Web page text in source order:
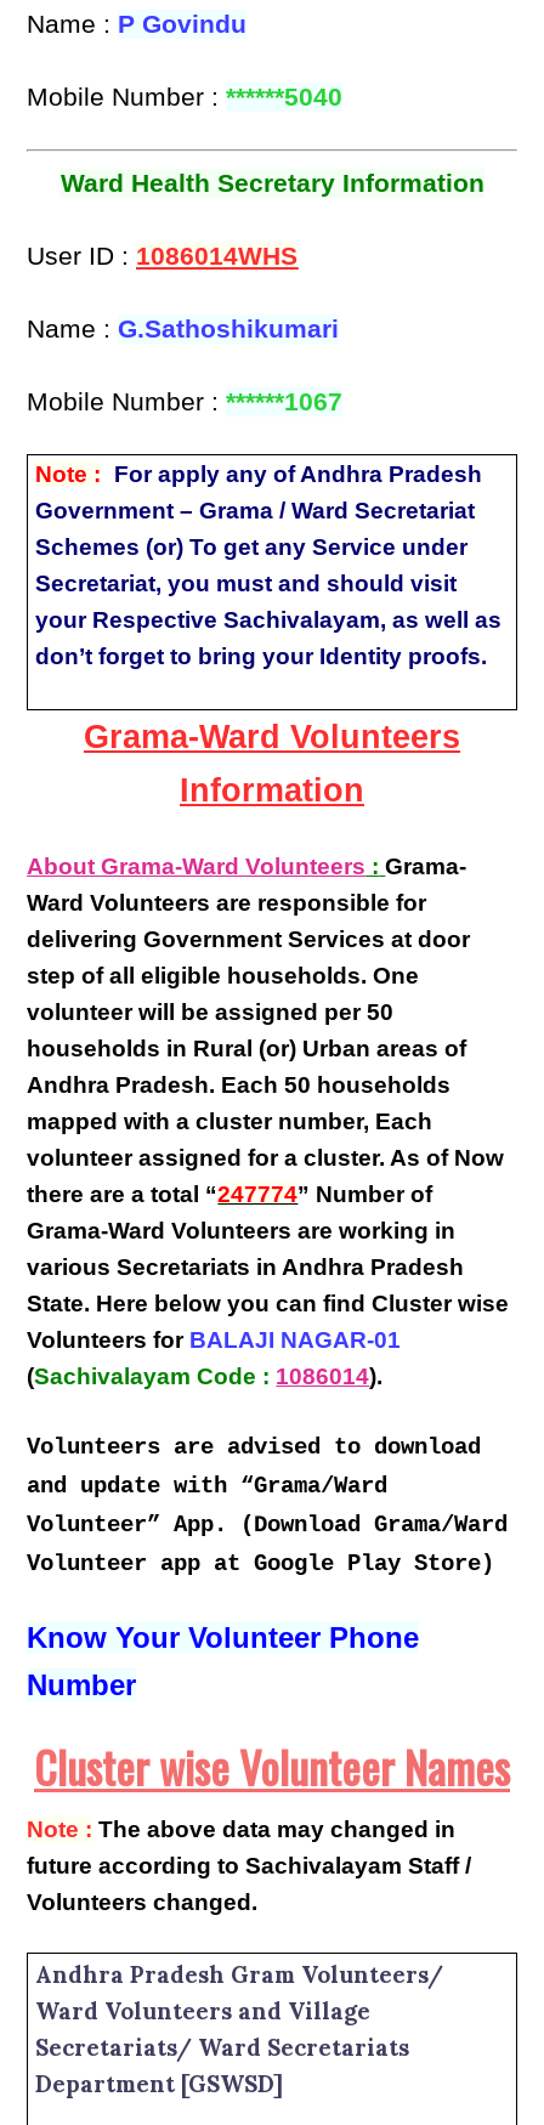
Name : P Govindu
Mobile Number :******5040
Ward Health Secretary Information
User ID : 1086014WHS
Name : G.Sathoshikumari
Mobile Number :******1067
Note :
For apply any of Andhra Pradesh
Government – Grama / Ward Secretariat
Schemes (or) To get any Service under
Secretariat, you must and should visit
your Respective Sachivalayam, as well as
don’t forget to bring your Identity proofs.
Grama-Ward Volunteers
Information
About Grama-Ward Volunteers : Grama-
Ward Volunteers are responsible for
deliveringGovernment Services at door
step of all eligible households. One
volunteer will be assigned per50
households in Rural (or) Urban areas of
Andhra Pradesh. Each50 households
mapped with acluster number, Each
volunteerassigned for a cluster. As of Now
there are a total “247774” Number of
Grama-Ward Volunteers areworking in
variousSecretariats in Andhra Pradesh
State. Here below you can findCluster wise
Volunteers for BALAJI NAGAR-01
(Sachivalayam Code : 1086014).
Volunteers are advised to download
and update with “Grama/Ward
Volunteer” App. (Download Grama/Ward
Volunteer app at Google Play Store)
Know Your Volunteer Phone
Number
Cluster wise Volunteer Names
Note : The above data may changed in
future according to Sachivalayam Staff /
Volunteers changed.
Andhra Pradesh Gram Volunteers/
Ward Volunteers and Village
Secretariats/ Ward Secretariats
Department [GSWSD]